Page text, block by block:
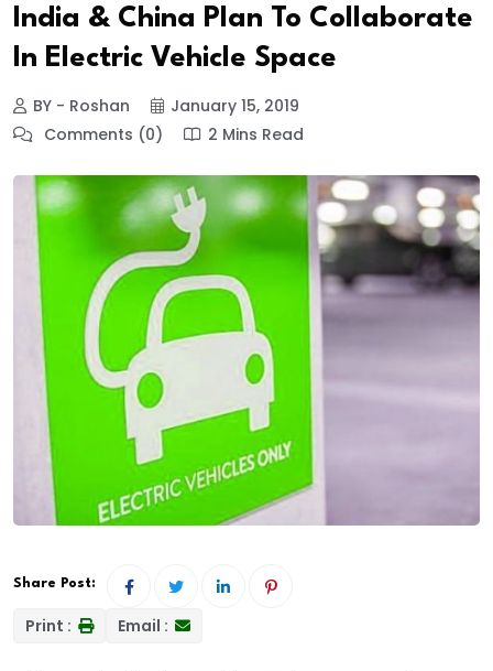
India & China Plan To Collaborate
In Electric Vehicle Space
BY - Roshan
January 15, 2019
Comments (0)
2 Mins Read
Share Post:
Print : Email :